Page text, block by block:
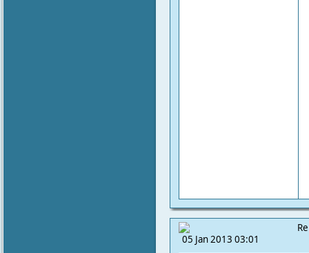
05 Jan 2013 03:01